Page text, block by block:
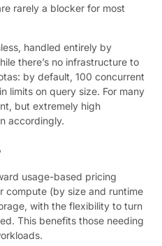
rarely a blocker for most
handled entirely by
there’s no infrastructure to
by default, 100 concurrent
limits on query size. For many
but extremely high
accordingly.
usage-based pricing
compute (by size and runtime
with the flexibility to turn
This benefits those needing